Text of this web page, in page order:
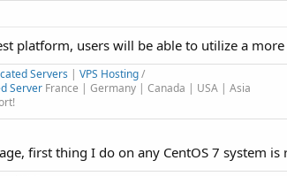
platform, users will be able to utilize a
Servers | VPS Hosting/
Server France | Germany | Canada | USA | Asia
first thing I do on any CentOS 7 system is